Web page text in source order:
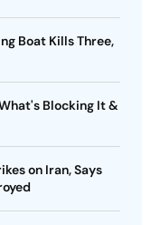
Boat Kills Three,
Blocking It &
on Iran, Says